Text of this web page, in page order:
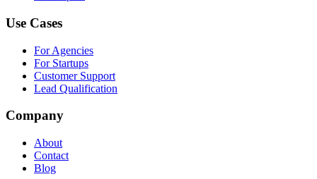
Use Cases
For Agencies
For Startups
Customer Support
Lead Qualification
Company
About
Contact
Blog